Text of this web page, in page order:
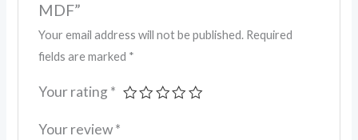
MDF”
Your email address will not be published. Required
fields are marked *
Your rating *
Your review*